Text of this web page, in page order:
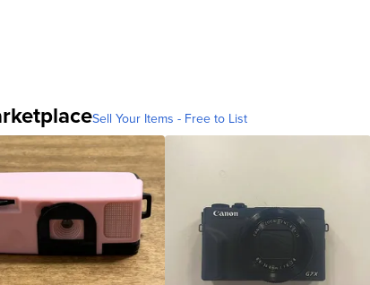
Sell Your Items - Free to List